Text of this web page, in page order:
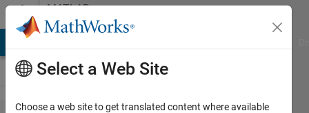
Skip to contentMATLAB
Answers
Select a Web Site
Choose a web site to get translated content where available